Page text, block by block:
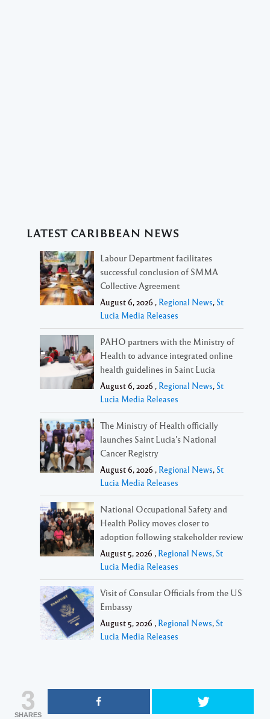
LATEST CARIBBEAN NEWS
Labour Department facilitates
successful conclusion of SMMA
Collective Agreement
August 6, 2026 , Regional News, St
Lucia Media Releases
PAHO partners with the Ministry of
Health to advance integrated online
health guidelines in Saint Lucia
August 6, 2026 , Regional News, St
Lucia Media Releases
The Ministry of Health officially
launches Saint Lucia’s National
Cancer Registry
August 6, 2026 , Regional News, St
Lucia Media Releases
National Occupational Safety and
Health Policy moves closer to
adoption following stakeholder review
August 5, 2026 , Regional News, St
Lucia Media Releases
Visit of Consular Officials from the US
Embassy
August 5, 2026 , Regional News, St
Lucia Media Releases
3
SHARES